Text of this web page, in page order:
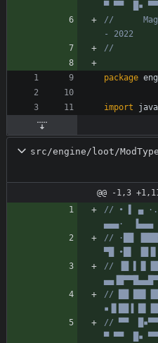
▀ ▀▀  █▪
//
- 2022
//
package
import
src/engine/loot/
@@ -1,3 +1,11
// • ▌ ▄ ·.
▄▄▄·
// ·██
▀█ •█▌
// ▐█
// ██
▪▐▌██▐
// ▀▀
▀ ▀▀  █▪